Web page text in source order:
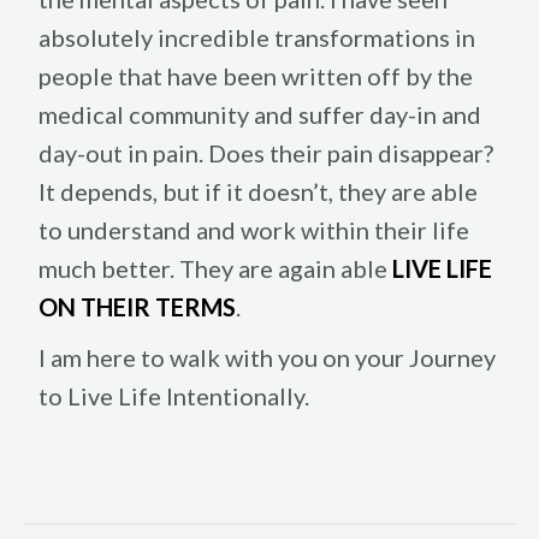
absolutely incredible transformations in
people that have been written off by the
medical community and suffer day-in and
day-out in pain. Does their pain disappear?
It depends, but if it doesn’t, they are able
to understand and work within their life
much better. They are again able LIVE LIFE
ON THEIR TERMS.
I am here to walk with you on your Journey
to Live Life Intentionally.